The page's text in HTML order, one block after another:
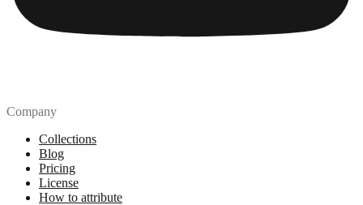
Company
Collections
Blog
Pricing
License
How to attribute